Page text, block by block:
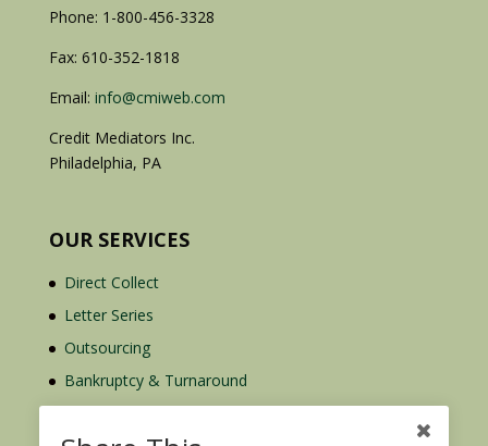
Phone: 1-800-456-3328
Fax: 610-352-1818
Email: info@cmiweb.com
Credit Mediators Inc.
Philadelphia, PA
OUR SERVICES
Direct Collect
Letter Series
Outsourcing
Bankruptcy & Turnaround
Credit Report Plus